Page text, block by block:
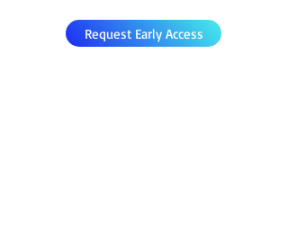
Request Early Access